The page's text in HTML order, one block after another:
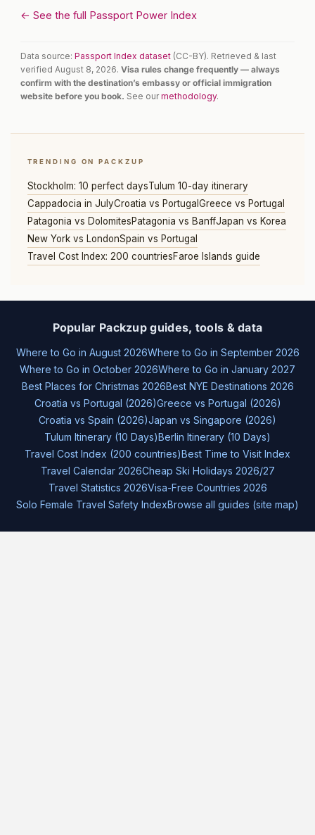
← See the full Passport Power Index
Data source:Passport Index dataset (CC-BY). Retrieved & last
verified August 8, 2026.Visa rules change frequently — always
confirm with the destination’s embassy or official immigration
website before you book. See ourmethodology.
TRENDING ON PACKZUP
Stockholm: 10 perfect daysTulum 10-day itinerary
Cappadocia in JulyCroatia vs Portugal Greece vs Portugal
Patagonia vs DolomitesPatagonia vs BanffJapan vs Korea
New York vs LondonSpain vs Portugal
Travel Cost Index: 200 countriesFaroe Islands guide
Popular Packzup guides, tools & data
Where to Go in August 2026Where to Go in September 2026
Where to Go in October 2026Where to Go in January 2027
Best Places for Christmas 2026Best NYE Destinations 2026
Croatia vs Portugal (2026)Greece vs Portugal (2026)
Croatia vs Spain (2026)Japan vs Singapore (2026)
Tulum Itinerary (10 Days)Berlin Itinerary (10 Days)
Travel Cost Index (200 countries)Best Time to Visit Index
Travel Calendar 2026Cheap Ski Holidays 2026/27
Travel Statistics 2026Visa-Free Countries 2026
Solo Female Travel Safety IndexBrowse all guides (site map)